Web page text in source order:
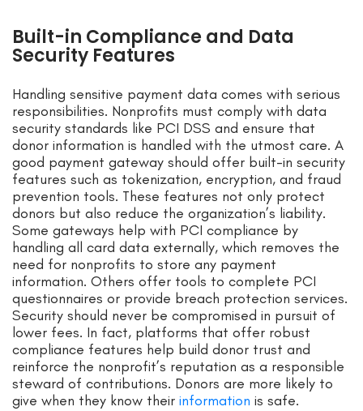
Built-in Compliance and Data
Security Features
Handling sensitive payment data comes with serious
responsibilities. Nonprofits must comply with data
security standards like PCI DSS and ensure that
donor information is handled with the utmost care. A
good payment gateway should offer built-in security
features such as tokenization, encryption, and fraud
prevention tools. These features not only protect
donors but also reduce the organization’s liability.
Some gateways help with PCI compliance by
handling all card data externally, which removes the
need for nonprofits to store any payment
information. Others offer tools to complete PCI
questionnaires or provide breach protection services.
Security should never be compromised in pursuit of
lower fees. In fact, platforms that offer robust
compliance features help build donor trust and
reinforce the nonprofit’s reputation as a responsible
steward of contributions. Donors are more likely to
give when they know their information is safe.